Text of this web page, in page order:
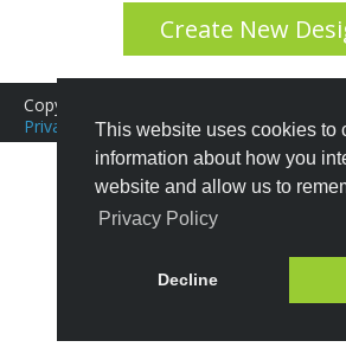
This website uses cookies to
information about how you
website and allow us to
Privacy Policy
Decline
Create New
Copyright © 2016-2026 Icograms
Privacy Policy|Terms of Service